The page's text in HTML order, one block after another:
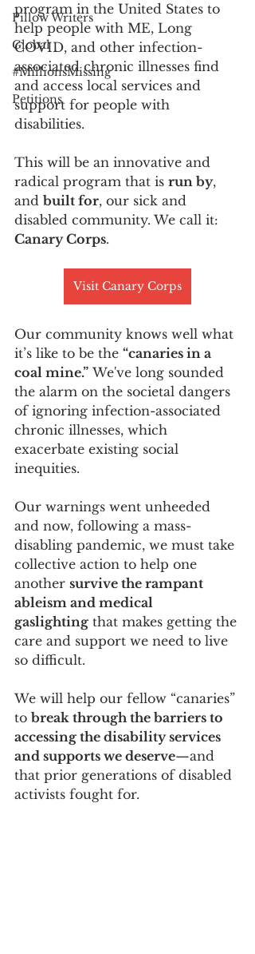
Pillow Writers
Global
#MillionsMissing
Petitions
program in the United States to
help people with ME, Long
COVID, and other infection-
associated chronic illnesses find
and access local services and
support for people with
disabilities.
This will be an innovative and
radical program that is run by,
and built for, our sick and
disabled community. We call it:
Canary Corps.
Visit Canary Corps
Our community knows well what
it’s like to be the “canaries in a
coal mine.” We've long sounded
the alarm on the societal dangers
of ignoring infection-associated
chronic illnesses, which
exacerbate existing social
inequities.
Our warnings went unheeded
and now, following a mass-
disabling pandemic, we must take
collective action to help one
another survive the rampant
ableism and medical
gaslighting that makes getting the
care and support we need to live
so difficult.
We will help our fellow “canaries”
to break through the barriers to
accessing the disability services
and supports we deserve—and
that prior generations of disabled
activists fought for.